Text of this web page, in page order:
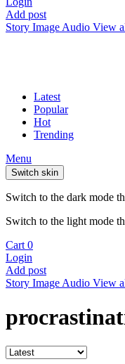
Add post
Story Image Audio View
Latest
Popular
Hot
Trending
Menu
Switch skin
Switch to the dark mode
Switch to the light mode
Cart 0
Login
Add post
Story Image Audio View